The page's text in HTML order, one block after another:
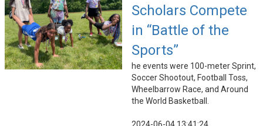
Scholars Compete
in “Battle of the
Sports”
he events were 100-meter Sprint,
Soccer Shootout, Football Toss,
Wheelbarrow Race, and Around
the World Basketball.